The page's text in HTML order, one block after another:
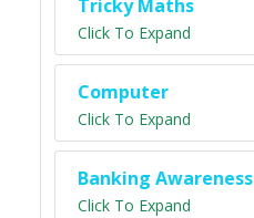
Tricky Maths
Click To Expand
Computer
Click To Expand
Banking Awareness
Click To Expand